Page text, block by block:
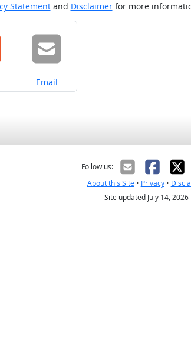
Statementand Disclaimerfor more
Share on
Email
Follow us:
About this Site• Privacy•
Site updated July 14, 2026